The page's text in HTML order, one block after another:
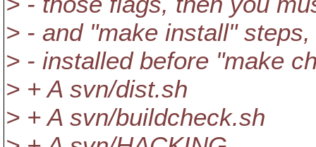
> - and "make install"
> - installed before "make
> + A svn/dist.sh
> + A svn/buildcheck.sh